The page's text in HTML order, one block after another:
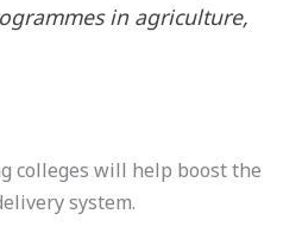
in agriculture,
colleges will help boost the
system.